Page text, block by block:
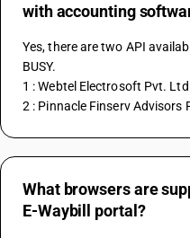
with accounting
Yes, there are two API
BUSY.
1 : Webtel Electrosoft Pvt. Ltd
2 : Pinnacle Finserv Advisors
What browsers are
E-Waybill portal?